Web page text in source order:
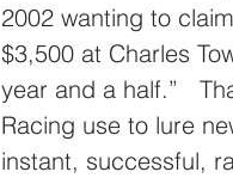
2002 wanting to
$3,500 at Charles
year and a half.”
Racing use to lure
instant, successful,